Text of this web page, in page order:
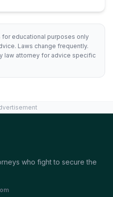
for educational purposes only
Laws change frequently.
law attorney for advice specific
who fight to secure the